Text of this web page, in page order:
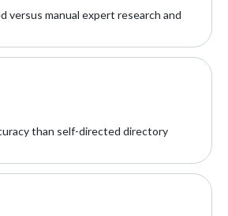
versus manual expert research and
than self-directed directory